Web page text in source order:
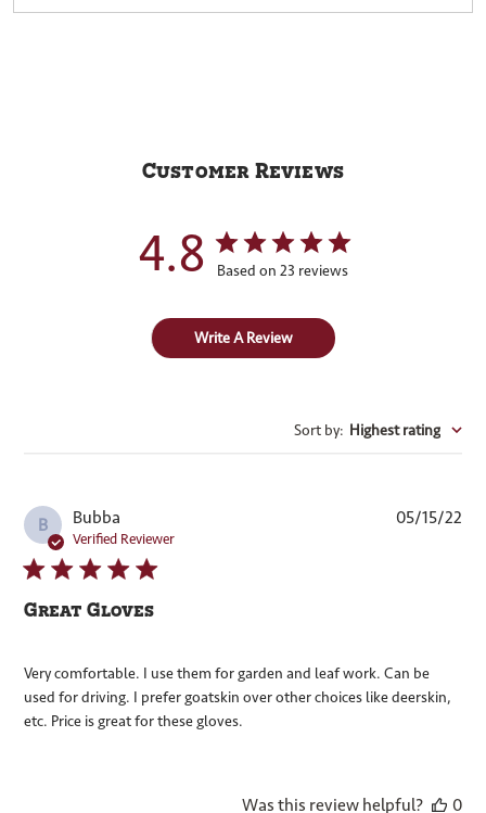
Customer Reviews
4.8 Based on 23 reviews
Write A Review
Sort by: Highest rating
B Bubba
Verified Reviewer
Great Gloves
Very comfortable. I use them for garden and leaf work. Can be
used for driving. I prefer goatskin over other choices like deerskin,
etc. Price is great for these gloves.
05/15/22
Was this review helpful? 0